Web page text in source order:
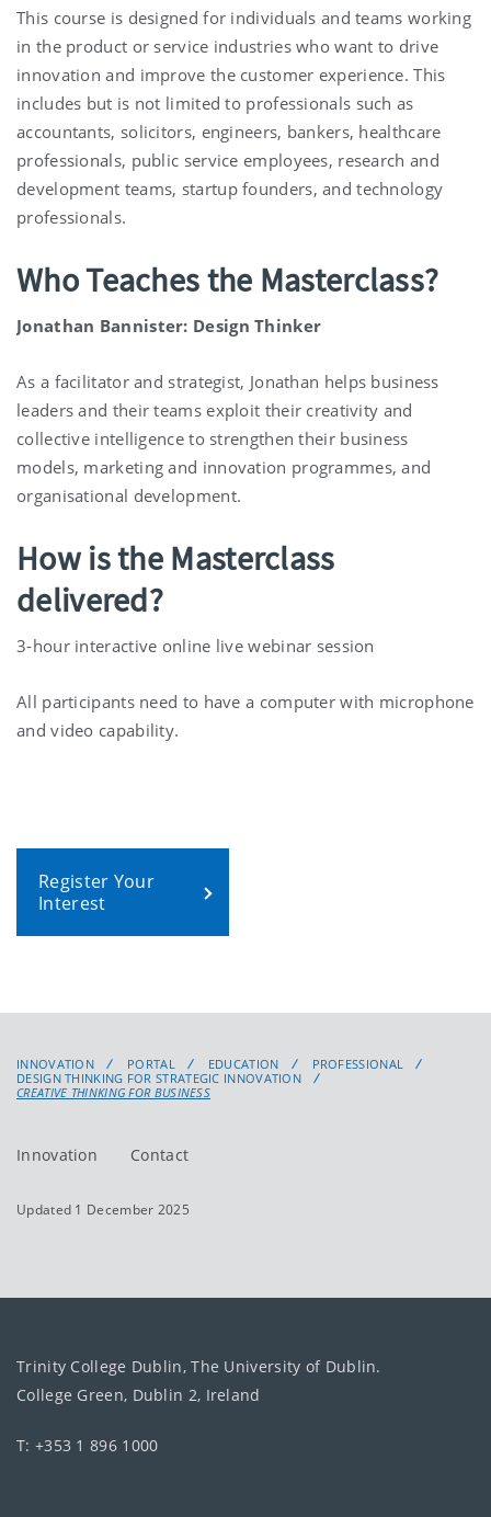
This course is designed for individuals and teams working
in the product or service industries who want to drive
innovation and improve the customer experience. This
includes but is not limited to professionals such as
accountants, solicitors, engineers, bankers, healthcare
professionals, public service employees, research and
development teams, startup founders, and technology
professionals.
Who Teaches the Masterclass?
Jonathan Bannister: Design Thinker
As a facilitator and strategist, Jonathan helps business
leaders and their teams exploit their creativity and
collective intelligence to strengthen their business
models, marketing and innovation programmes, and
organisational development.
How is the Masterclass
delivered?
3-hour interactive online live webinar session
All participants need to have a computer with microphone
and video capability.
Register Your
Interest
INNOVATION PORTAL EDUCATION
PROFESSIONAL
DESIGN THINKING FOR STRATEGIC INNOVATION
CREATIVE THINKING FOR BUSINESS
Innovation Contact
Updated 1 December 2025
Trinity College Dublin, The University of Dublin.
College Green, Dublin 2, Ireland
T: +353 1 896 1000